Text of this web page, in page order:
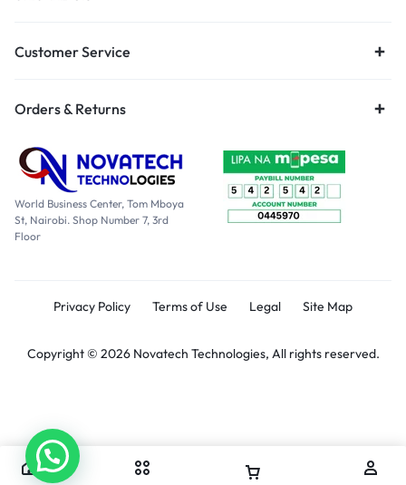
Customer Service
Orders & Returns
World Business Center, Tom Mboya
St, Nairobi. Shop Number 7, 3rd
Floor
Privacy Policy Terms of Use Legal Site Map
Copyright © 2026 Novatech Technologies, All rights reserved.